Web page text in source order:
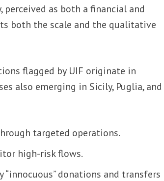
as both a financial and
both the scale and the qualitative
flagged by UIF originate in
also emerging in Sicily, Puglia, and
targeted operations.
high-risk flows.
donations and transfers